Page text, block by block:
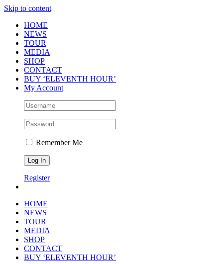
Skip to content
HOME
NEWS
TOUR
MEDIA
SHOP
CONTACT
BUY ‘ELEVENTH HOUR’
My Account
Remember Me
Register
HOME
NEWS
TOUR
MEDIA
SHOP
CONTACT
BUY ‘ELEVENTH HOUR’